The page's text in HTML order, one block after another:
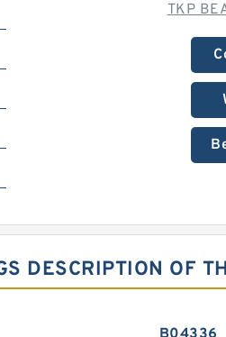
TKP
DESCRIPTION OF